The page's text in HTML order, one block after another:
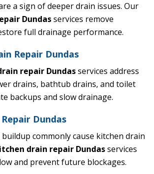
a sign of deeper drain issues. Our
Dundasservices remove
full drainage performance.
Repair Dundas
repair Dundasservices address
drains, bathtub drains, and toilet
backups and slow drainage.
Dundas
commonly cause kitchen drain
drain repair Dundasservices
and prevent future blockages.